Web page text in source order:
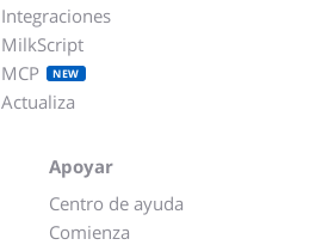
Integraciones
MilkScript
MCP
NEW
Actualiza
Apoyar
Centro de ayuda
Comienza